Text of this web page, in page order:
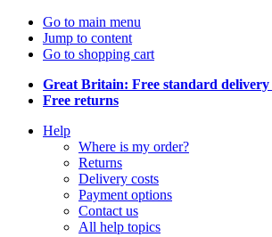
Go to main menu
Jump to content
Go to shopping cart
Great Britain: Free standard delivery
Free returns
Help
Where is my order?
Returns
Delivery costs
Payment options
Contact us
All help topics